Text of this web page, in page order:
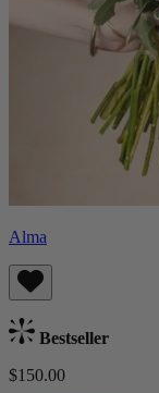
Alma
Bestseller
$150.00